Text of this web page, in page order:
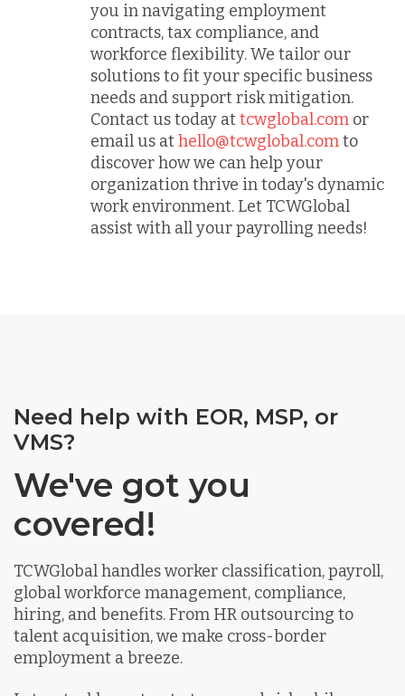
you in navigating employment
contracts, tax compliance, and
workforce flexibility. We tailor our
solutions to fit your specific business
needs and support risk mitigation.
Contact us today attcwglobal.com or
email us athello@tcwglobal.comto
discover how we can help your
organization thrive in today's dynamic
work environment. Let TCWGlobal
assist with all your payrolling needs!
Need help with EOR, MSP, or
VMS?
We've got you
covered!
TCWGlobal handles worker classification, payroll,
global workforce management, compliance,
hiring, and benefits. From HR outsourcing to
talent acquisition, we make cross-border
employment a breeze.